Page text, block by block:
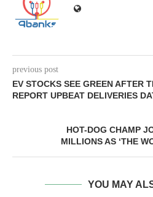
previous post
EV STOCKS SEE GREEN AFTER
REPORT UPBEAT DELIVERIES
HOT-DOG CHAMP
MILLIONS AS ‘THE
YOU MAY